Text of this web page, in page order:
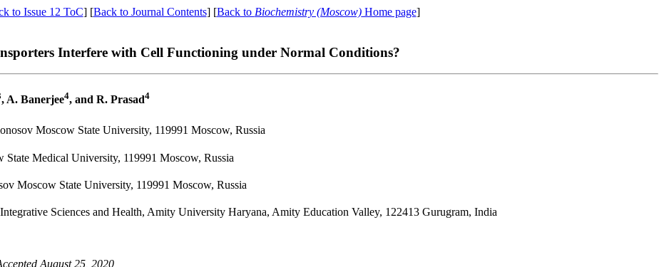
to Issue 12 ToC] [Back to Journal Contents] [Back to Biochemistry (Moscow)Home page]
Interfere with Cell Functioning under Normal Conditions?
, A. Banerjee4, and R. Prasad4
Moscow State University, 119991 Moscow, Russia
Medical University, 119991 Moscow, Russia
Moscow State University, 119991 Moscow, Russia
Sciences and Health, Amity University Haryana, Amity Education Valley, 122413 Gurugram, India
August 25, 2020